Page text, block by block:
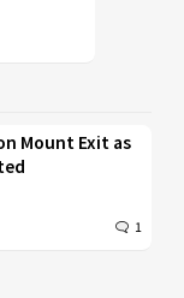
Mount Exit as
1